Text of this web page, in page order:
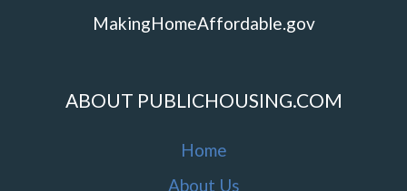
MakingHomeAffordable.gov
ABOUT PUBLICHOUSING.COM
Home
About Us